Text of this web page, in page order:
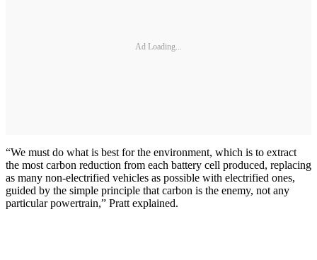
Ad Loading...
“We must do what is best for the environment, which is to extract
the most carbon reduction from each battery cell produced, replacing
as many non-electrified vehicles as possible with electrified ones,
guided by the simple principle that carbon is the enemy, not any
particular powertrain,” Pratt explained.